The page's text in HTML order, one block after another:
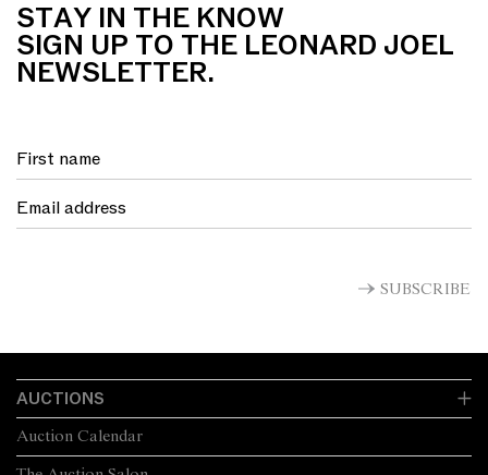
STAY IN THE KNOW
SIGN UP TO THE LEONARD JOEL
NEWSLETTER.
SUBSCRIBE
AUCTIONS
Auction Calendar